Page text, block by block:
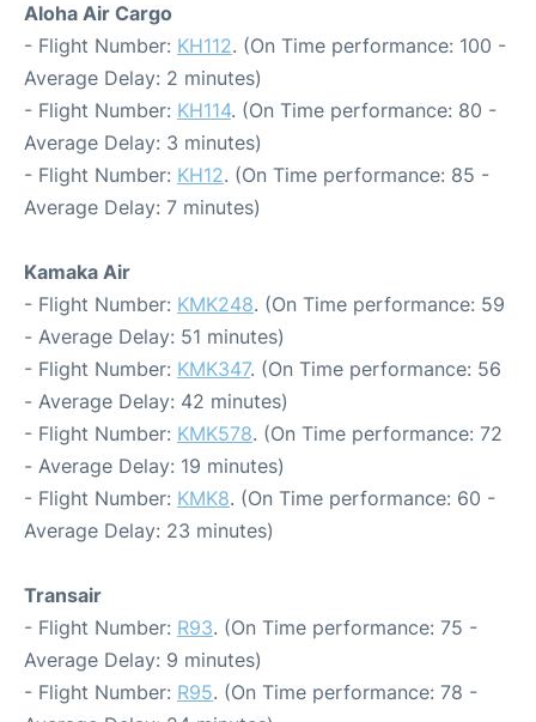
Aloha Air Cargo
- Flight Number: KH112. (On Time performance: 100 -
Average Delay: 2 minutes)
- Flight Number: KH114. (On Time performance: 80 -
Average Delay: 3 minutes)
- Flight Number: KH12. (On Time performance: 85 -
Average Delay: 7 minutes)
Kamaka Air
- Flight Number: KMK248. (On Time performance: 59
- Average Delay: 51 minutes)
- Flight Number: KMK347. (On Time performance: 56
- Average Delay: 42 minutes)
- Flight Number: KMK578. (On Time performance: 72
- Average Delay: 19 minutes)
- Flight Number: KMK8. (On Time performance: 60 -
Average Delay: 23 minutes)
Transair
- Flight Number: R93. (On Time performance: 75 -
Average Delay: 9 minutes)
- Flight Number: R95. (On Time performance: 78 -